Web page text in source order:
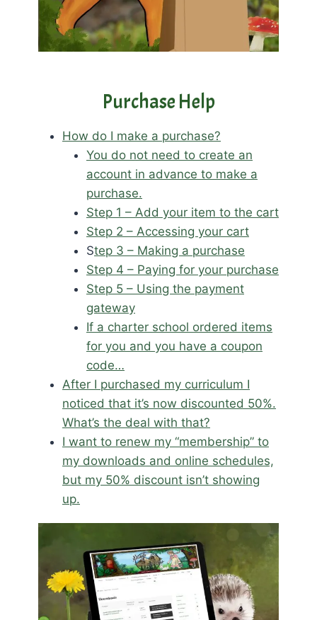
Purchase Help
How do I make a purchase?
You do not need to create an
account in advance to make a
purchase.
Step 1 – Add your item to the cart
Step 2 – Accessing your cart
Step 3 – Making a purchase
Step 4 – Paying for your purchase
Step 5 – Using the payment
gateway
If a charter school ordered items
for you and you have a coupon
code…
After I purchased my curriculum I
noticed that it’s now discounted 50%.
What’s the deal with that?
I want to renew my “membership” to
my downloads and online schedules,
but my 50% discount isn’t showing
up.